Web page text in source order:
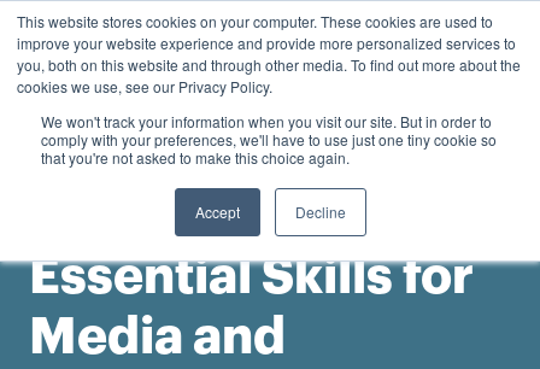
This website stores cookies on your computer. These cookies are used to
improve your website experience and provide more personalized services to
you, both on this website and through other media. To find out more about the
cookies we use, see our Privacy Policy.
We won't track your information when you visit our site. But in order to
comply with your preferences, we'll have to use just one tiny cookie so
that you're not asked to make this choice again.
Accept Decline
PersonalBusiness R0.00
Gordon Institute of Business Science
Essential Skills for
Media and